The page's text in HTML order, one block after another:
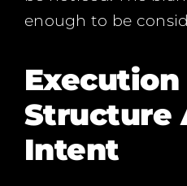
enough to be
Structure
Intent